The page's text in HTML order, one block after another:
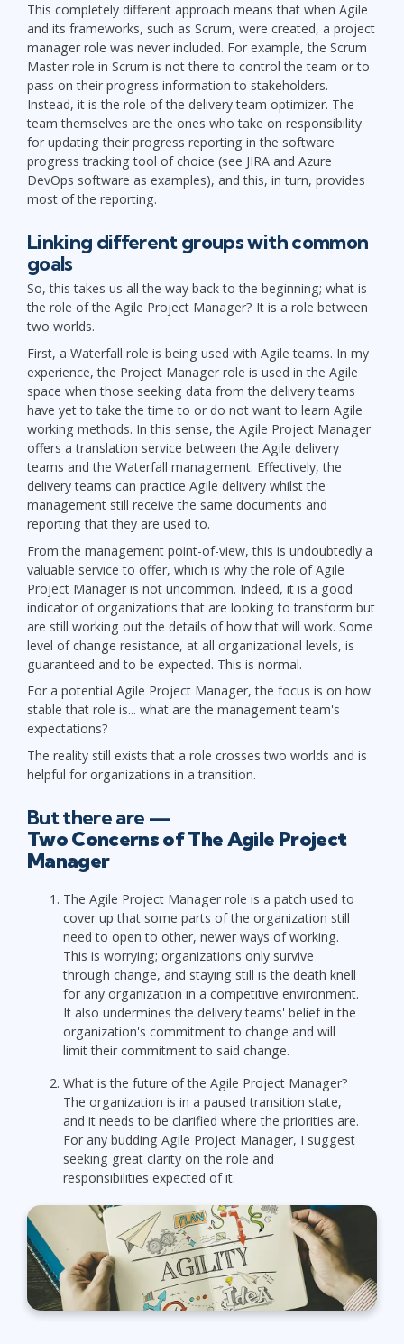
This completely different approach means that when Agile
and its frameworks, such as Scrum, were created, a project
manager role was never included. For example, the Scrum
Master role in Scrum is not there to control the team or to
pass on their progress information to stakeholders.
Instead, it is the role of the delivery team optimizer. The
team themselves are the ones who take on responsibility
for updating their progress reporting in the software
progress tracking tool of choice (see JIRA and Azure
DevOps software as examples), and this, in turn, provides
most of the reporting.
Linking different groups with common
goals
So, this takes us all the way back to the beginning; what is
the role of the Agile Project Manager? It is a role between
two worlds.
First, a Waterfall role is being used with Agile teams. In my
experience, the Project Manager role is used in the Agile
space when those seeking data from the delivery teams
have yet to take the time to or do not want to learn Agile
working methods. In this sense, the Agile Project Manager
offers a translation service between the Agile delivery
teams and the Waterfall management. Effectively, the
delivery teams can practice Agile delivery whilst the
management still receive the same documents and
reporting that they are used to.
From the management point-of-view, this is undoubtedly a
valuable service to offer, which is why the role of Agile
Project Manager is not uncommon. Indeed, it is a good
indicator of organizations that are looking to transform but
are still working out the details of how that will work. Some
level of change resistance, at all organizational levels, is
guaranteed and to be expected. This is normal.
For a potential Agile Project Manager, the focus is on how
stable that role is... what are the management team's
expectations?
The reality still exists that a role crosses two worlds and is
helpful for organizations in a transition.
But there are —
Two Concerns of The Agile Project
Manager
The Agile Project Manager role is a patch used to
cover up that some parts of the organization still
need to open to other, newer ways of working.
This is worrying; organizations only survive
through change, and staying still is the death knell
for any organization in a competitive environment.
It also undermines the delivery teams' belief in the
organization's commitment to change and will
limit their commitment to said change.
What is the future of the Agile Project Manager?
The organization is in a paused transition state,
and it needs to be clarified where the priorities are.
For any budding Agile Project Manager, I suggest
seeking great clarity on the role and
responsibilities expected of it.